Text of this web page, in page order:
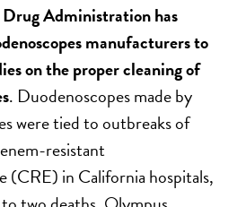
Drug Administration has
manufacturers to
on the proper cleaning of
. Duodenoscopes made by
were tied to outbreaks of
resistant
(CRE) in California hospitals,